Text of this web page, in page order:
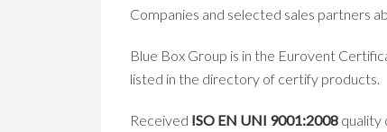
Companies and selected sales partners
Blue Box Group is in the Eurovent
listed in the directory of certify products.
Received ISO EN UNI 9001:2008 quality